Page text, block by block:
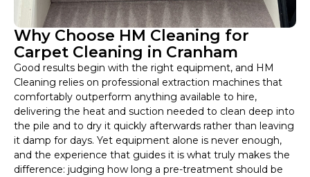
Why Choose HM Cleaning for
Carpet Cleaning in Cranham
Good results begin with the right equipment, and HM
Cleaning relies on professional extraction machines that
comfortably outperform anything available to hire,
delivering the heat and suction needed to clean deep into
the pile and to dry it quickly afterwards rather than leaving
it damp for days. Yet equipment alone is never enough,
and the experience that guides it is what truly makes the
difference: judging how long a pre-treatment should be